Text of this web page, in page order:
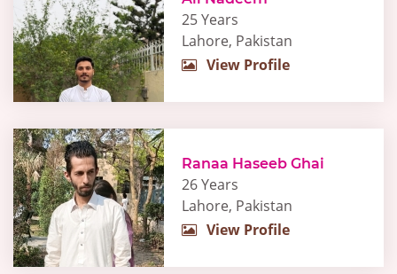
25 Years
Lahore, Pakistan
View Profile
Ranaa Haseeb Ghai
26 Years
Lahore, Pakistan
View Profile